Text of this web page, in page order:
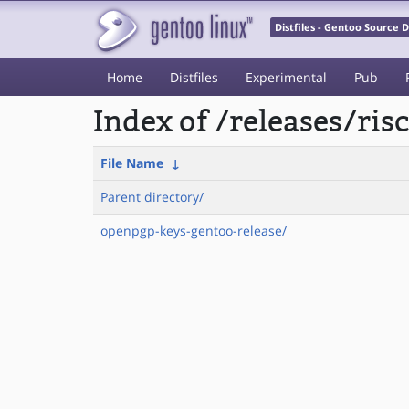
Distfiles - Gentoo Source
Home Distfiles Experimental Pub
Index of /releases/
File Name ↓
Parent directory/
openpgp-keys-gentoo-release/